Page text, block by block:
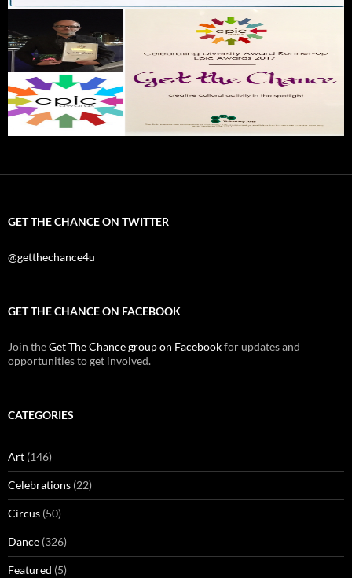
GET THE CHANCE ON TWITTER
@getthechance4u
GET THE CHANCE ON FACEBOOK
Join theGet The Chance group on Facebookfor updates and
opportunities to get involved.
CATEGORIES
Art (146)
Celebrations (22)
Circus (50)
Dance (326)
Featured (5)